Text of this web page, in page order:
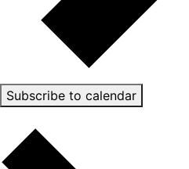
Subscribe to calendar